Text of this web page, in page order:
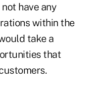
have any
within the
take a
that